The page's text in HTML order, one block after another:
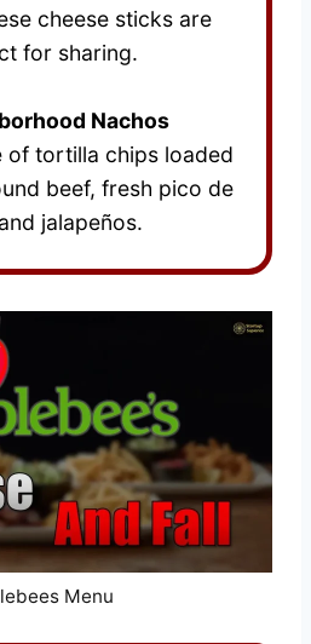
cheese sticks are
for sharing.
Nachos
of tortilla chips loaded
beef, fresh pico de
jalapeños.
Menu